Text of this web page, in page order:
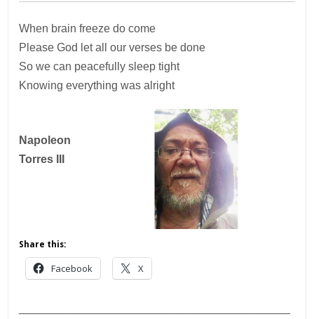
When brain freeze do come
Please God let all our verses be done
So we can peacefully sleep tight
Knowing everything was alright
Napoleon
Torres III
Share this:
Facebook X